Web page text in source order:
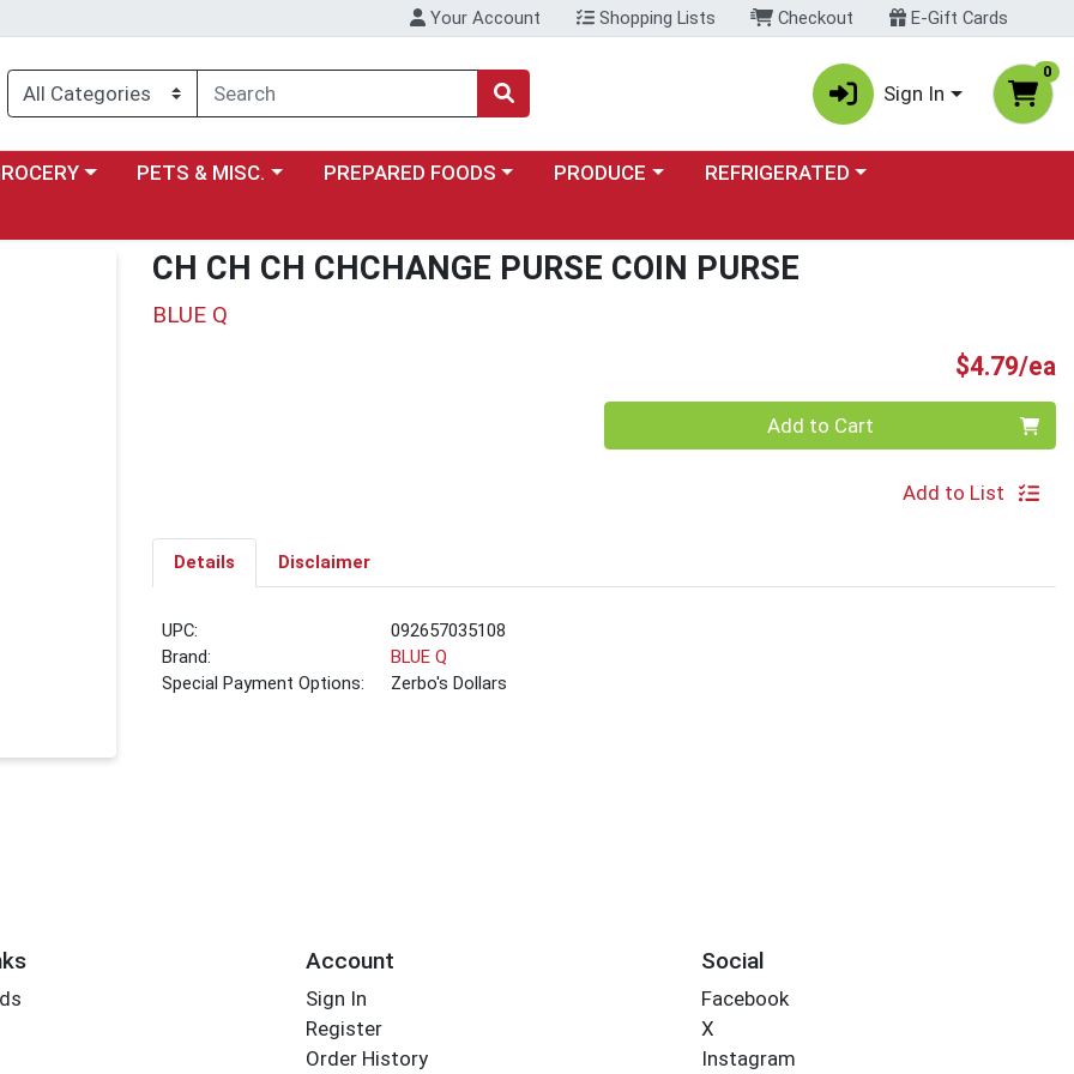
Your Account Shopping Lists Checkout E-Gift Cards
Sign In
0
menua category menuChoose a category menu
PETS & MISC. Choose a category menu
PREPARED FOODS Choose a category menu
PRODUCE Choose a category menu
REFRIGERATED
CH CH CH CHCHANGE PURSE COIN PURSE
BLUE Q
$4.79/ea
Add to Cart
Add to List
Details Disclaimer
UPC:
092657035108
Brand:
BLUE Q
Special Payment Options:
Zerbo's Dollars
Account
Sign In
Register
Order History
Social
Facebook
X
Instagram